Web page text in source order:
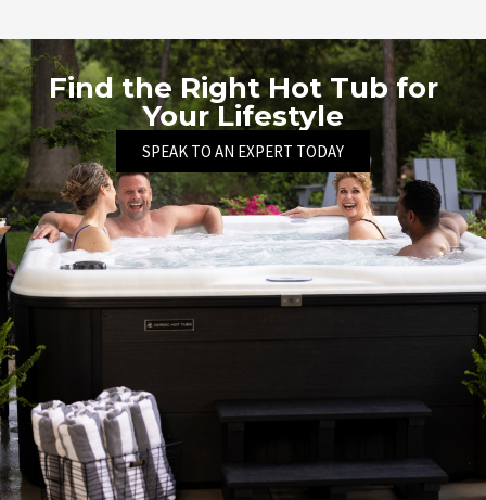
Find the Right Hot Tub for
Your Lifestyle
SPEAK TO AN EXPERT TODAY